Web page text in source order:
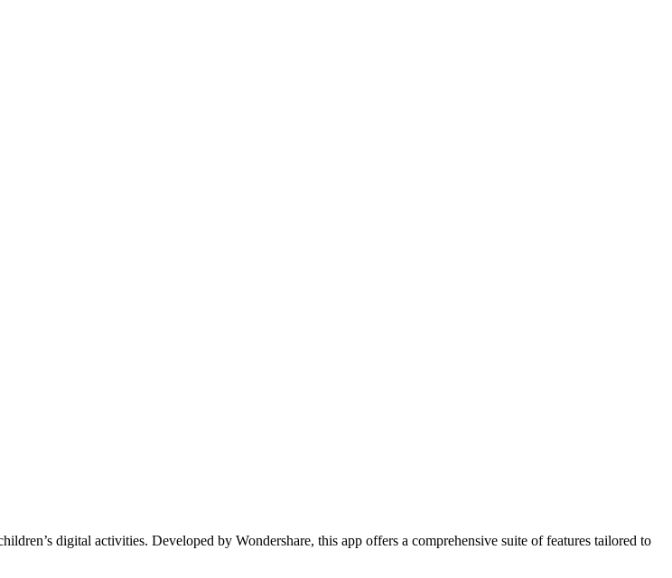
digital activities. Developed by Wondershare, this app offers a comprehensive suite of features tailored to